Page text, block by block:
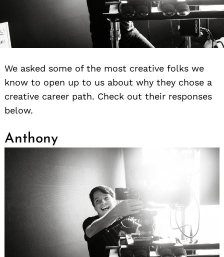
We asked some of the most creative folks we
know to open up to us about why they chose a
creative career path. Check out their responses
below.
Anthony